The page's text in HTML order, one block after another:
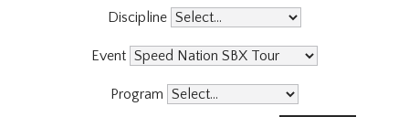
Discipline
Event
Program